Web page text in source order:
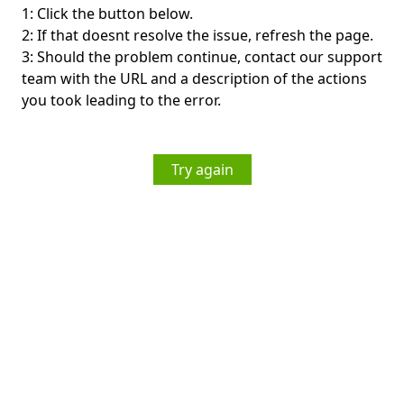
1: Click the button below.
2: If that doesnt resolve the issue, refresh the page.
3: Should the problem continue, contact our support
team with the URL and a description of the actions
you took leading to the error.
Try again